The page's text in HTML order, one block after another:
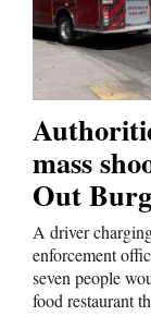
mass
Out
A driver
enforcement
seven people
food restaurant